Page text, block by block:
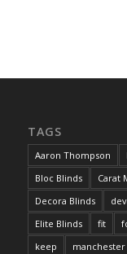
TAGS
Aaron Thompson
Bloc Blinds
Carat
Decora Blinds
Elite Blinds
fit
keep
manchester